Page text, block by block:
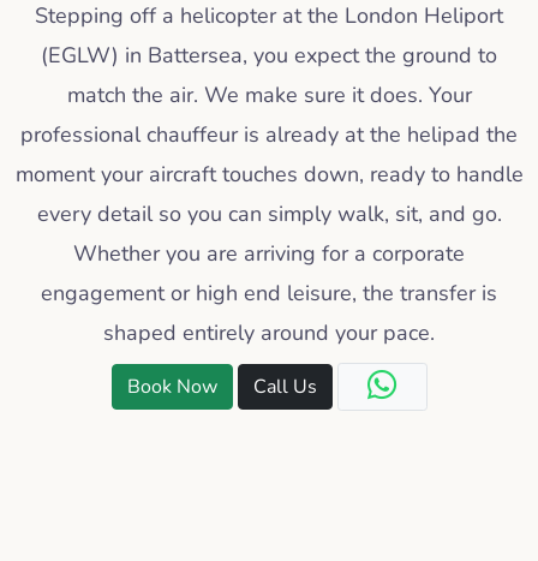
Stepping off a helicopter at the London Heliport
(EGLW) in Battersea, you expect the ground to
match the air. We make sure it does. Your
professional chauffeur is already at the helipad the
moment your aircraft touches down, ready to handle
every detail so you can simply walk, sit, and go.
Whether you are arriving for a corporate
engagement or high end leisure, the transfer is
shaped entirely around your pace.
Book Now Call Us